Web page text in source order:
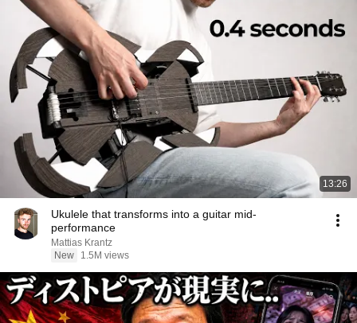
13:26
Ukulele that transforms into a guitar mid-
performance
Mattias Krantz
New
1.5M views